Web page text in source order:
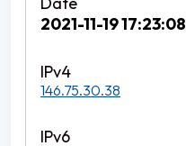
2021-11-19 17:23:08
146.75.30.38